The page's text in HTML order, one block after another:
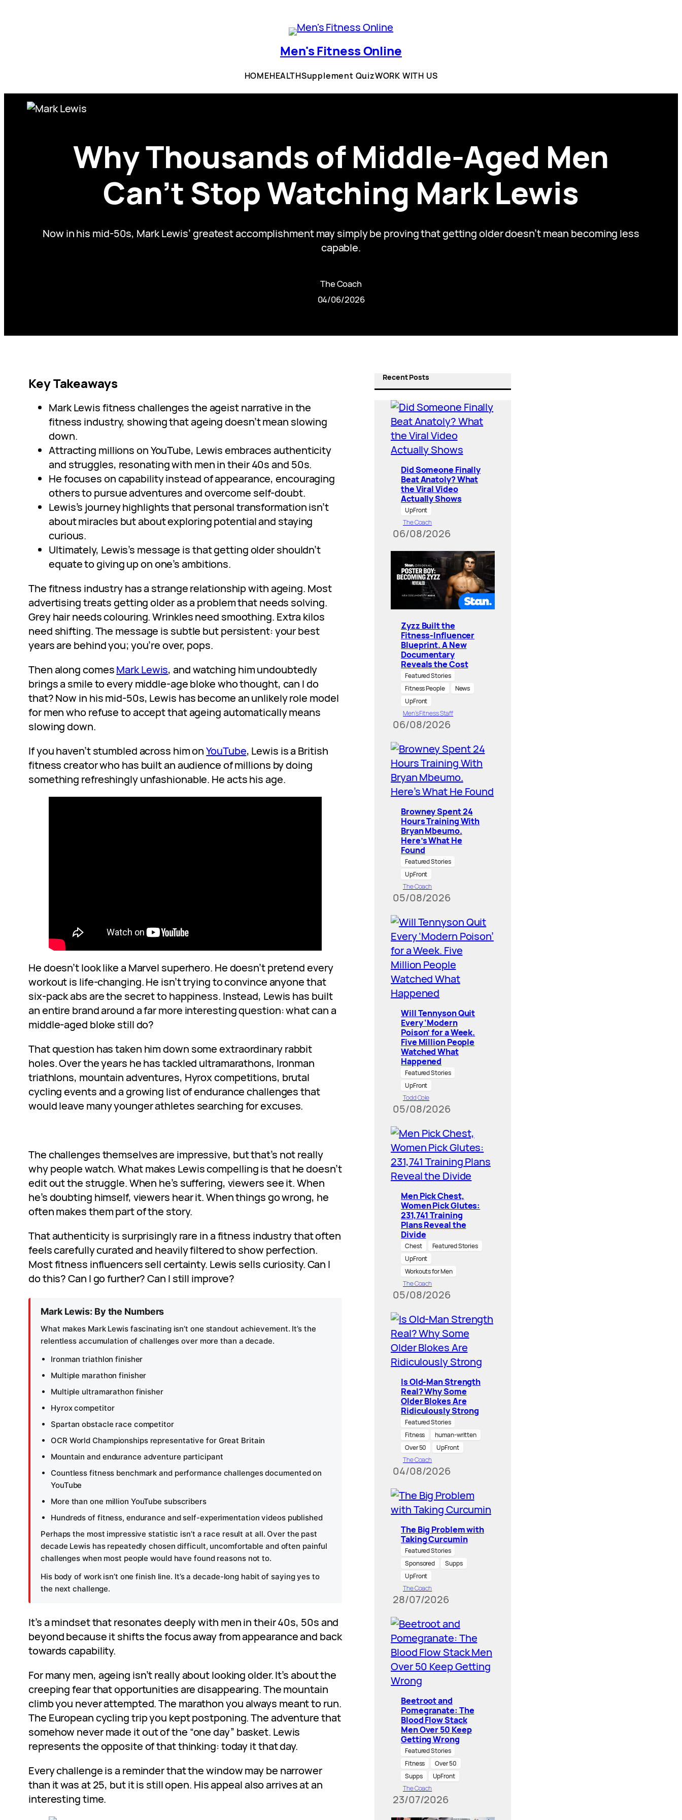
Men's Fitness Online
HOMEHEALTHSupplement QuizWORK WITH US
Why Thousands of Middle-Aged Men
Can’t Stop Watching Mark Lewis
Now in his mid-50s, Mark Lewis’ greatest accomplishment may simply be proving that getting older doesn’t mean becoming less
capable.
The Coach
04/06/2026
Key Takeaways
Mark Lewis fitness challenges the ageist narrative in the
fitness industry, showing that ageing doesn’t mean slowing
down.
Attracting millions on YouTube, Lewis embraces authenticity
and struggles, resonating with men in their 40s and 50s.
He focuses on capability instead of appearance, encouraging
others to pursue adventures and overcome self-doubt.
Lewis’s journey highlights that personal transformation isn’t
about miracles but about exploring potential and staying
curious.
Ultimately, Lewis’s message is that getting older shouldn’t
equate to giving up on one’s ambitions.
The fitness industry has a strange relationship with ageing. Most
advertising treats getting older as a problem that needs solving.
Grey hair needs colouring. Wrinkles need smoothing. Extra kilos
need shifting. The message is subtle but persistent: your best
years are behind you; you’re over, pops.
Then along comesMark Lewis, and watching him undoubtedly
brings a smile to every middle-age bloke who thought, can I do
that? Now in his mid-50s, Lewis has become an unlikely role model
for men who refuse to accept that ageing automatically means
slowing down.
If you haven’t stumbled across him onYouTube, Lewis is a British
fitness creator who has built an audience of millions by doing
something refreshingly unfashionable. He acts his age.
He doesn’t look like a Marvel superhero. He doesn’t pretend every
workout is life-changing. He isn’t trying to convince anyone that
six-pack abs are the secret to happiness. Instead, Lewis has built
an entire brand around a far more interesting question: what can a
middle-aged bloke still do?
That question has taken him down some extraordinary rabbit
holes. Over the years he has tackled ultramarathons, Ironman
triathlons, mountain adventures, Hyrox competitions, brutal
cycling events and a growing list of endurance challenges that
would leave many younger athletes searching for excuses.
The challenges themselves are impressive, but that’s not really
why people watch. What makes Lewis compelling is that he doesn’t
edit out the struggle. When he’s suffering, viewers see it. When
he’s doubting himself, viewers hear it. When things go wrong, he
often makes them part of the story.
That authenticity is surprisingly rare in a fitness industry that often
feels carefully curated and heavily filtered to show perfection.
Most fitness influencers sell certainty. Lewis sells curiosity. Can I
do this? Can I go further? Can I still improve?
Mark Lewis: By the Numbers
What makes Mark Lewis fascinating isn’t one standout achievement. It’s the
relentless accumulation of challenges over more than a decade.
Ironman triathlon finisher
Multiple marathon finisher
Multiple ultramarathon finisher
Hyrox competitor
Spartan obstacle race competitor
OCR World Championships representative for Great Britain
Mountain and endurance adventure participant
Countless fitness benchmark and performance challenges documented on
YouTube
More than one million YouTube subscribers
Hundreds of fitness, endurance and self-experimentation videos published
Perhaps the most impressive statistic isn’t a race result at all. Over the past
decade Lewis has repeatedly chosen difficult, uncomfortable and often painful
challenges when most people would have found reasons not to.
His body of work isn’t one finish line. It’s a decade-long habit of saying yes to
the next challenge.
It’s a mindset that resonates deeply with men in their 40s, 50s and
beyond because it shifts the focus away from appearance and back
towards capability.
For many men, ageing isn’t really about looking older. It’s about the
creeping fear that opportunities are disappearing. The mountain
climb you never attempted. The marathon you always meant to run.
The European cycling trip you kept postponing. The adventure that
somehow never made it out of the “one day” basket. Lewis
represents the opposite of that thinking: today it that day.
Every challenge is a reminder that the window may be narrower
than it was at 25, but it is still open. His appeal also arrives at an
interesting time.
Recent Posts
Did Someone Finally
Beat Anatoly? What
the Viral Video
Actually Shows
UpFront
The Coach
06/08/2026
Zyzz Built the
Fitness-Influencer
Blueprint. A New
Documentary
Reveals the Cost
Featured Stories
Fitness People
News
UpFront
Men’s Fitness Staff
06/08/2026
Browney Spent 24
Hours Training With
Bryan Mbeumo.
Here’s What He
Found
Featured Stories
UpFront
The Coach
05/08/2026
Will Tennyson Quit
Every ‘Modern
Poison’ for a Week.
Five Million People
Watched What
Happened
Featured Stories
UpFront
Todd Cole
05/08/2026
Men Pick Chest,
Women Pick Glutes:
231,741 Training
Plans Reveal the
Divide
Chest
Featured Stories
UpFront
Workouts for Men
The Coach
05/08/2026
Is Old-Man Strength
Real? Why Some
Older Blokes Are
Ridiculously Strong
Featured Stories
Fitness
human-written
Over 50
UpFront
The Coach
04/08/2026
The Big Problem with
Taking Curcumin
Featured Stories
Sponsored
Supps
UpFront
The Coach
28/07/2026
Beetroot and
Pomegranate: The
Blood Flow Stack
Men Over 50 Keep
Getting Wrong
Featured Stories
Fitness
Over 50
Supps
UpFront
The Coach
23/07/2026